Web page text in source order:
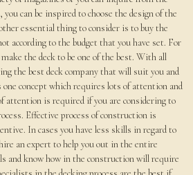
can be inspired to choose the design of the
essential thing to consider is to buy the
according to the budget that you have set. For
the deck to be one of the best. With all
the best deck company that will suit you and
one concept which requires lots of attention and
attention is required if you are considering to
Effective process of construction is
In cases you have less skills in regard to
an expert to help you out in the entire
and know how in the construction will require